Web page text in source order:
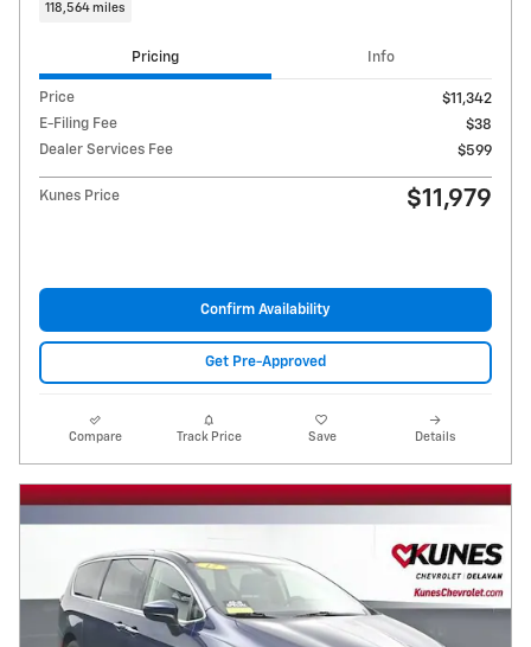
118,564 miles
Pricing Info
Price
$11,342
E-Filing Fee
$38
Dealer Services Fee
$599
Kunes Price $11,979
Confirm Availability
Get Pre-Approved
Compare Track Price Save Details